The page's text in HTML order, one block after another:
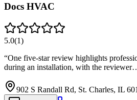
Docs HVAC
5.0(1)
“One five-star review highlights
during an installation, with the
902 S Randall Rd, St. Charles, IL